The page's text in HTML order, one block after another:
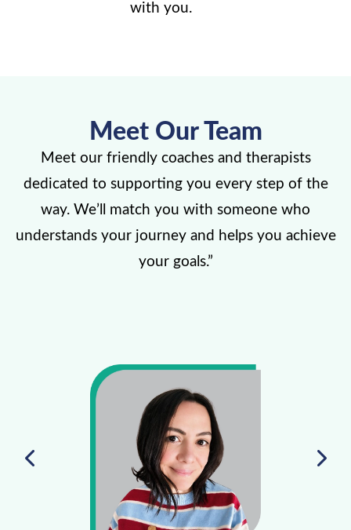
with you.
Meet Our Team
Meet our friendly coaches and therapists
dedicated to supporting you every step of the
way. We’ll match you with someone who
understands your journey and helps you achieve
your goals.”